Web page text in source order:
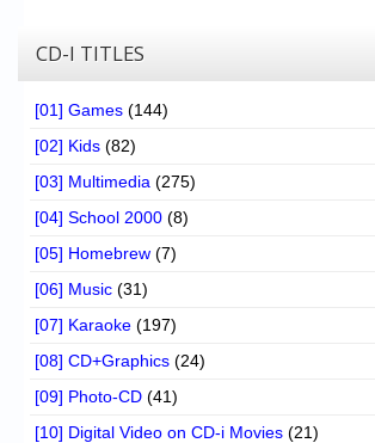
CD-I TITLES
[01] Games (144)
[02] Kids (82)
[03] Multimedia (275)
[04] School 2000 (8)
[05] Homebrew (7)
[06] Music (31)
[07] Karaoke (197)
[08] CD+Graphics (24)
[09] Photo-CD (41)
[10] Digital Video on CD-i Movies (21)